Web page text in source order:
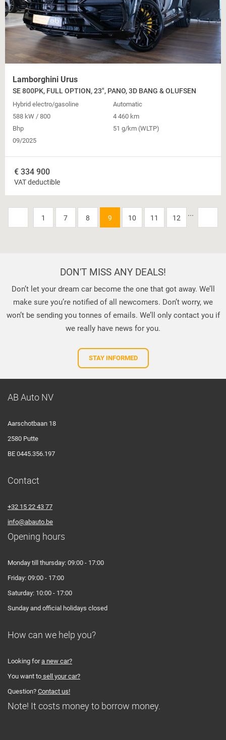
Lamborghini Urus
SE 800PK, FULL OPTION, 23", PANO, 3D BANG & OLUFSEN
Hybrid electro/gasoline
Automatic
588 kW / 800
Bhp
4 460 km
51 g/km (WLTP)
09/2025
€ 334 900
VAT deductible
1 ...
7 8 9 10 11 12
DON'T MISS ANY DEALS!
Don’t let your dream car become the one that got away. We’ll
make sure you’re notified of all newcomers. Don’t worry, we
won’t be sending you tonnes of emails. We’ll only contact you if
we really have news for you.
STAY INFORMED
AB Auto NV
Aarschotbaan 18
2580 Putte
BE 0445.356.197
Contact
+32 15 22 43 77
info@abauto.be
Opening hours
Monday till thursday: 09:00 - 17:00
Friday: 09:00 - 17:00
Saturday: 10:00 - 17:00
Sunday and official holidays closed
How can we help you?
Looking fora new car?
You want to sell your car?
Question? Contact us!
Note! It costs money to borrow money.